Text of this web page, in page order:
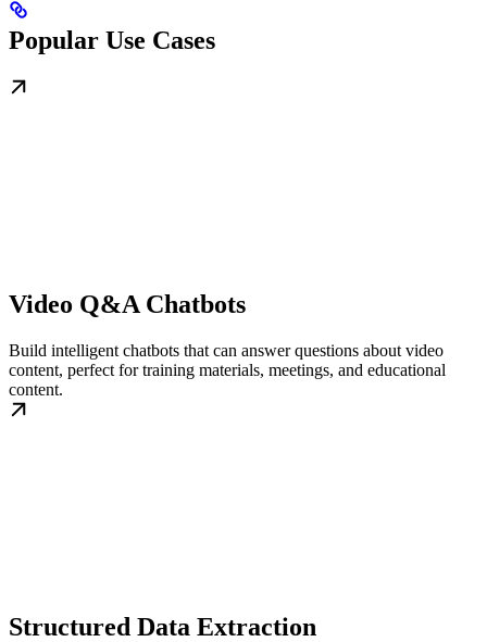
Popular Use Cases
Video Q&A Chatbots
Build intelligent chatbots that can answer questions about video
content, perfect for training materials, meetings, and educational
content.
Structured Data Extraction